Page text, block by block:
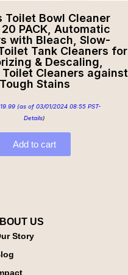
Toilet Bowl Cleaner
PACK, Automatic
with Bleach, Slow-
Tank Cleaners for
& Descaling,
Cleaners against
Tough Stains
19.99 (as of 03/01/2024 08:55 PST-
Details)
Add to cart
US
Story